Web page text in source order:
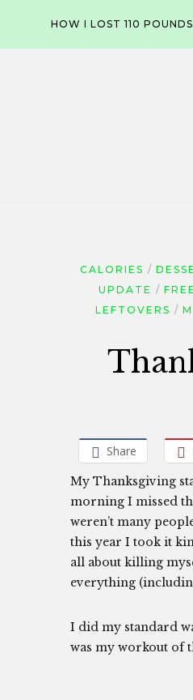
content
HOW I LOST 110 POUNDS
CALORIES
UPDATE
LEFTOVERS
Share
My Thanksgiving
morning I missed
weren’t many
this year I took it
all about killing
everything
I did my standard
was my workout of